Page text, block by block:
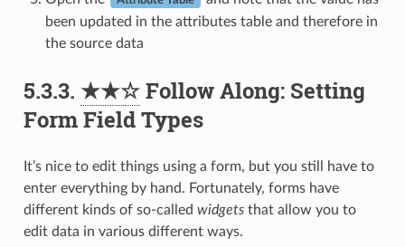
been updated in the attributes table and therefore in
the source data
5.3.3. ★★☆Follow Along: Setting
Form Field Types
It’s nice to edit things using a form, but you still have to
enter everything by hand. Fortunately, forms have
different kinds of so-called widgetsthat allow you to
edit data in various different ways.